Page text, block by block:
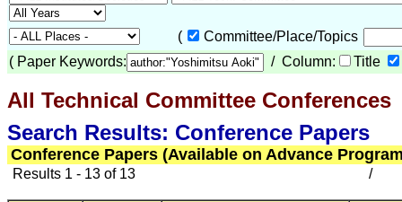
(
Committee/Place/Topics
( Paper Keywords: / Column: Title
All Technical Committee Conferences
Search Results: Conference Papers
Conference Papers (Available on Advance
Results 1 - 13 of 13 /